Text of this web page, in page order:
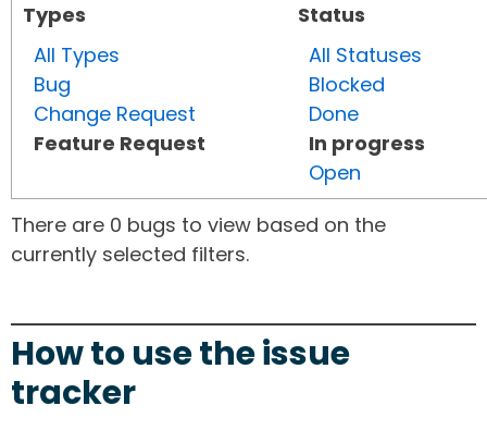
Types
All Types
Bug
Change Request
Feature Request
Status
All Statuses
Blocked
Done
In progress
Open
There are 0 bugs to view based on the
currently selected filters.
How to use the issue
tracker